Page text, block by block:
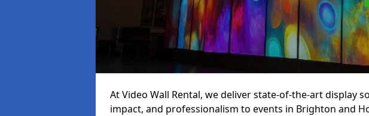
At Video Wall Rental, we deliver state-of-the-art display
impact, and professionalism to events in Brighton and